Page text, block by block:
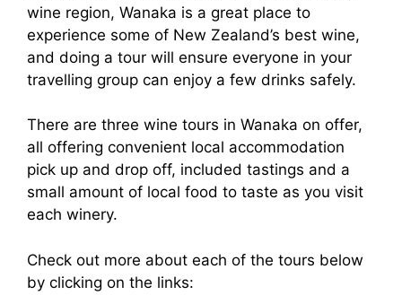
wine region, Wanaka is a great place to
experience some of New Zealand’s best wine,
and doing a tour will ensure everyone in your
travelling group can enjoy a few drinks safely.
There are three wine tours in Wanaka on offer,
all offering convenient local accommodation
pick up and drop off, included tastings and a
small amount of local food to taste as you visit
each winery.
Check out more about each of the tours below
by clicking on the links: